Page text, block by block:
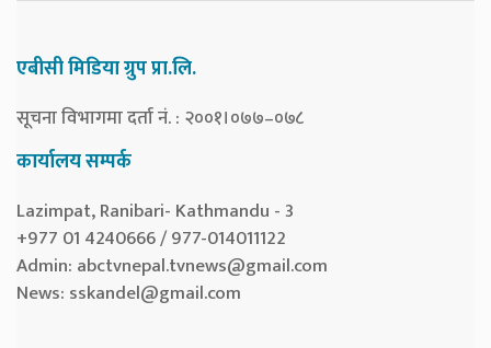
एबीसी मिडिया ग्रुप प्रा.लि.
सूचना विभागमा दर्ता नं. : २००१।०७७–०७८
कार्यालय सम्पर्क
Lazimpat, Ranibari- Kathmandu - 3
+977 01 4240666 / 977-014011122
Admin: abctvnepal.tvnews@gmail.com
News: sskandel@gmail.com